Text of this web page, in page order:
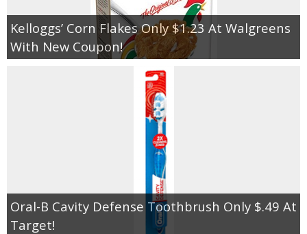
Kelloggs’ Corn Flakes Only $1.23 At Walgreens
With New Coupon!
Oral-B Cavity Defense Toothbrush Only $.49 At
Target!